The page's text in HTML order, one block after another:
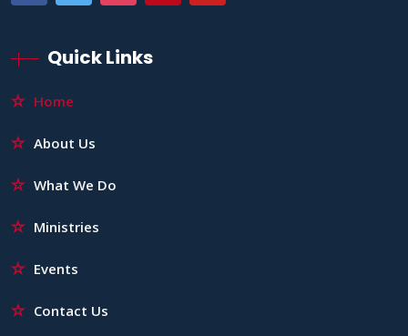
Quick Links
Home
About Us
What We Do
Ministries
Events
Contact Us